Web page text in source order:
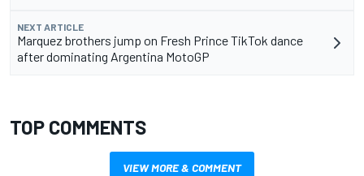
NEXT ARTICLE
Marquez brothers jump on Fresh Prince TikTok dance
after dominating Argentina MotoGP
TOP COMMENTS
VIEW MORE & COMMENT